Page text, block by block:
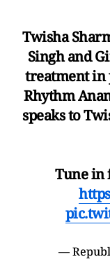
Twisha
Singh and
treatment in
Rhythm
speaks to
Tune in
—